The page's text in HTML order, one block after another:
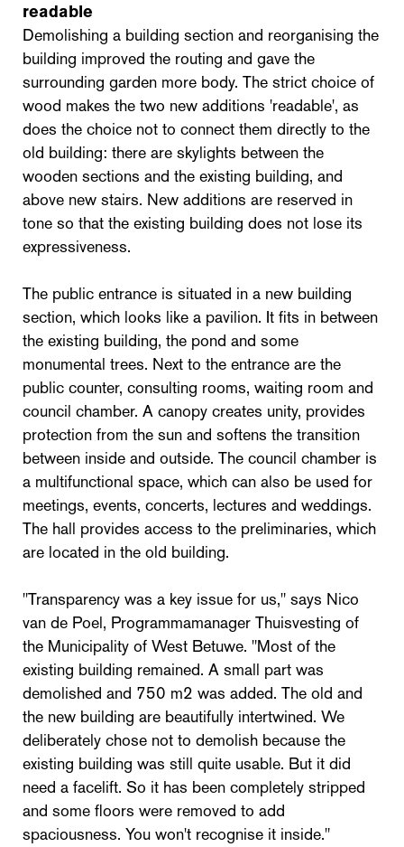
readable
Demolishing a building section and reorganising the
building improved the routing and gave the
surrounding garden more body. The strict choice of
wood makes the two new additions 'readable', as
does the choice not to connect them directly to the
old building: there are skylights between the
wooden sections and the existing building, and
above new stairs. New additions are reserved in
tone so that the existing building does not lose its
expressiveness.
The public entrance is situated in a new building
section, which looks like a pavilion. It fits in between
the existing building, the pond and some
monumental trees. Next to the entrance are the
public counter, consulting rooms, waiting room and
council chamber. A canopy creates unity, provides
protection from the sun and softens the transition
between inside and outside. The council chamber is
a multifunctional space, which can also be used for
meetings, events, concerts, lectures and weddings.
The hall provides access to the preliminaries, which
are located in the old building.
"Transparency was a key issue for us," says Nico
van de Poel, Programmamanager Thuisvesting of
the Municipality of West Betuwe. "Most of the
existing building remained. A small part was
demolished and 750 m2 was added. The old and
the new building are beautifully intertwined. We
deliberately chose not to demolish because the
existing building was still quite usable. But it did
need a facelift. So it has been completely stripped
and some floors were removed to add
spaciousness. You won't recognise it inside."